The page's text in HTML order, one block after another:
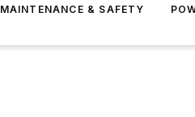
MAINTENANCE & SAFETY